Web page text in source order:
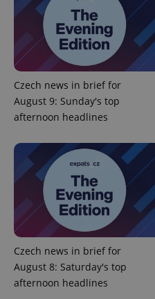
Czech news in brief for
August 9: Sunday's top
afternoon headlines
Czech news in brief for
August 8: Saturday's top
afternoon headlines
PHPSESSID